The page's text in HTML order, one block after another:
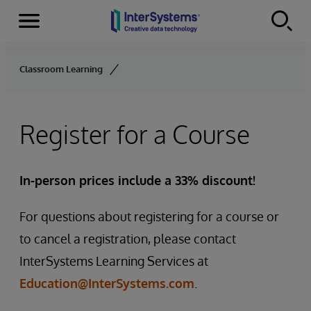
Skip to content
Menu
Classroom Learning
Register for a Course
In-person prices include a 33% discount!
For questions about registering for a course or
to cancel a registration, please contact
InterSystems Learning Services at
Education@InterSystems.com